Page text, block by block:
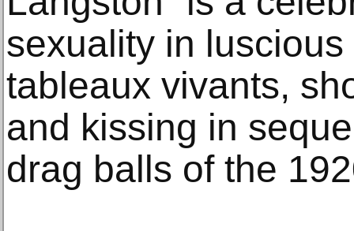
sexuality in
tableaux vivants,
and kissing in
drag balls of the